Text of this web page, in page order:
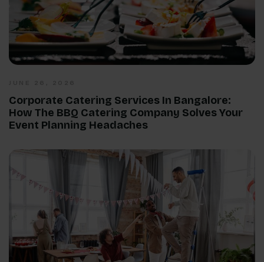
Corporate Catering Services In Bangalore:
How The BBQ Catering Company Solves Your
Event Planning Headaches